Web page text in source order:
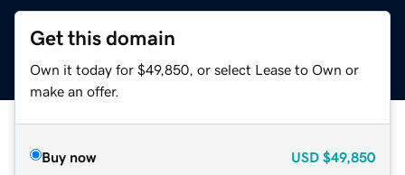
Get this domain
Own it today for $49,850, or select Lease to Own or
make an offer.
Buy now USD $49,850